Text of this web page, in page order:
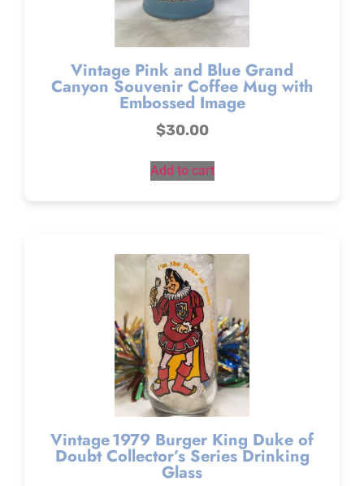
Vintage Pink and Blue Grand
Canyon Souvenir Coffee Mug with
Embossed Image
$30.00
Add to cart
Vintage 1979 Burger King Duke of
Doubt Collector’s Series Drinking
Glass